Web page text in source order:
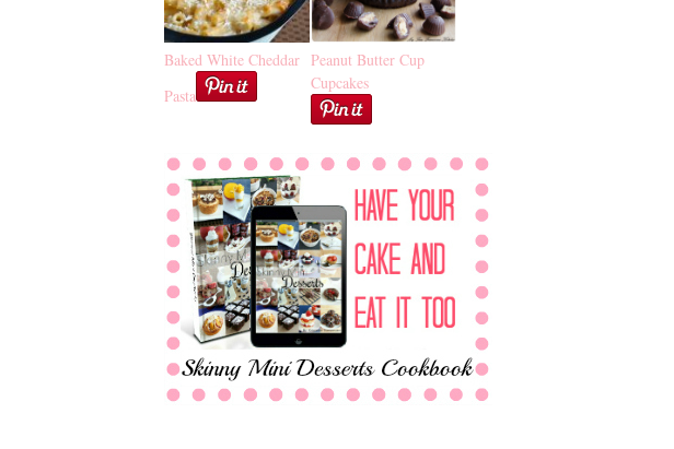
Baked White Cheddar
Pasta
Peanut Butter Cup
Cupcakes